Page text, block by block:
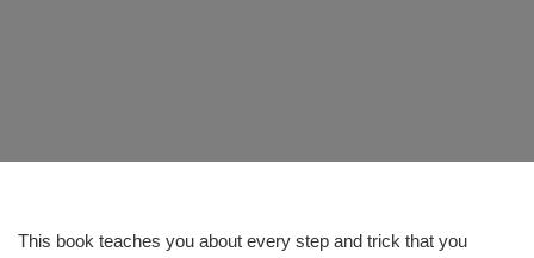
This book teaches you about every step and trick that you